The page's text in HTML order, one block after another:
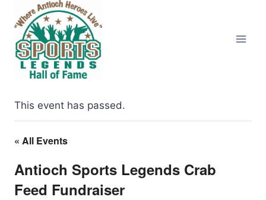
content
This event has passed.
« All Events
Antioch Sports Legends Crab
Feed Fundraiser